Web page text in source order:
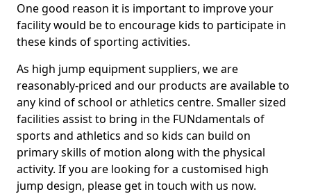
One good reason it is important to improve your
facility would be to encourage kids to participate in
these kinds of sporting activities.
As high jump equipment suppliers, we are
reasonably-priced and our products are available to
any kind of school or athletics centre. Smaller sized
facilities assist to bring in the FUNdamentals of
sports and athletics and so kids can build on
primary skills of motion along with the physical
activity. If you are looking for a customised high
jump design, please get in touch with us now.